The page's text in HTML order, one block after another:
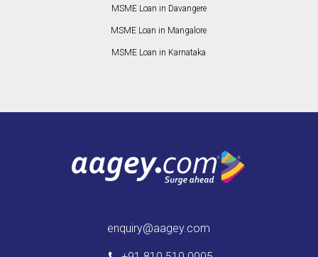
MSME Loan in Davangere
MSME Loan in Mangalore
MSME Loan in Karnataka
enquiry@aagey.com